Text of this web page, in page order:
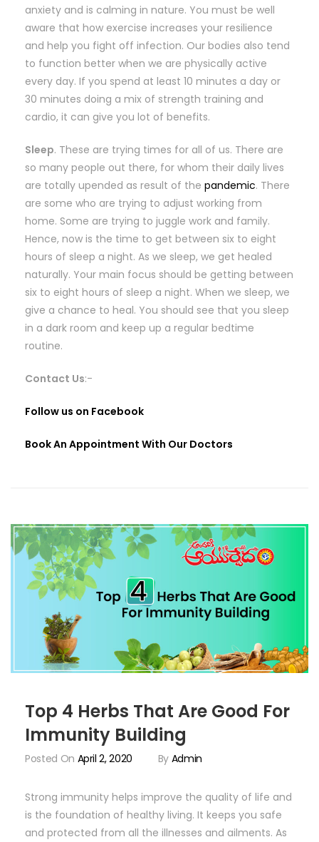
anxiety and is calming in nature. You must be well
aware that how exercise increases your resilience
and help you fight off infection. Our bodies also tend
to function better when we are physically active
every day. If you spend at least 10 minutes a day or
30 minutes doing a mix of strength training and
cardio, it can give you lot of benefits.
Sleep. These are trying times for all of us. There are
so many people out there, for whom their daily lives
are totally upended as result of the pandemic. There
are some who are trying to adjust working from
home. Some are trying to juggle work and family.
Hence, now is the time to get between six to eight
hours of sleep a night. As we sleep, we get healed
naturally. Your main focus should be getting between
six to eight hours of sleep a night. When we sleep, we
give a chance to heal. You should see that you sleep
in a dark room and keep up a regular bedtime
routine.
Contact Us:-
Follow us on Facebook
Book An Appointment With Our Doctors
Posted On April 2, 2020 By Admin
Top 4 Herbs That Are Good For
Immunity Building
Strong immunity helps improve the quality of life and
is the foundation of healthy living. It keeps you safe
and protected from all the illnesses and ailments. As